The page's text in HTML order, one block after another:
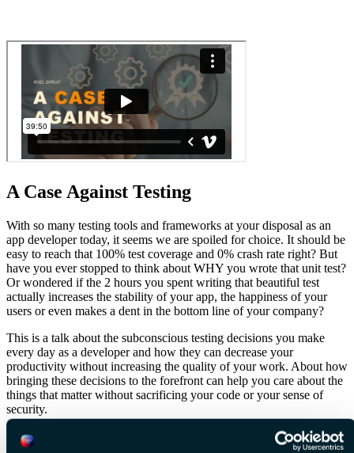
A Case Against Testing
With so many testing tools and frameworks at your disposal as an
app developer today, it seems we are spoiled for choice. It should be
easy to reach that 100% test coverage and 0% crash rate right? But
have you ever stopped to think about WHY you wrote that unit test?
Or wondered if the 2 hours you spent writing that beautiful test
actually increases the stability of your app, the happiness of your
users or even makes a dent in the bottom line of your company?
This is a talk about the subconscious testing decisions you make
every day as a developer and how they can decrease your
productivity without increasing the quality of your work. About how
bringing these decisions to the forefront can help you care about the
things that matter without sacrificing your code or your sense of
security.
A talk about testing less but testing with purpose.